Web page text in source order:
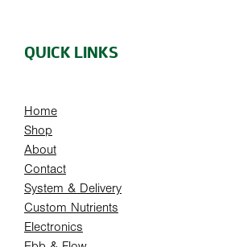
QUICK LINKS
Home
Shop
About
Contact
System & Delivery
Custom Nutrients
Electronics